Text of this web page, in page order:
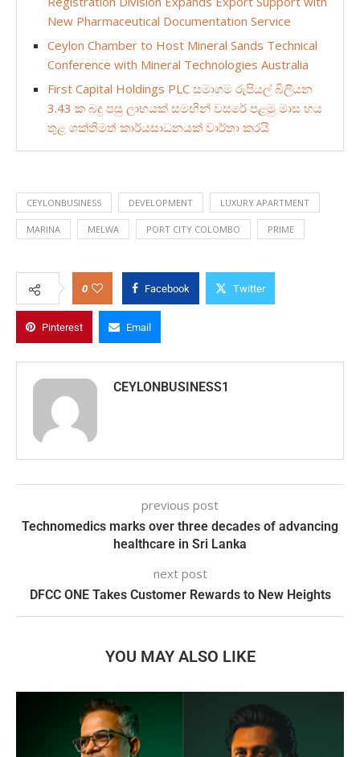
New Pharmaceutical Documentation Service
Ceylon Chamber to Host Mineral Sands Technical
Conference with Mineral Technologies Australia
First Capital Holdings PLC සමාගම රුපියල් බිලියන
3.43 ක බදු පසු ලාභයක් සමඟින් වසරේ පළමු මාස හය
තුළ ශක්තිමත් කාර්යසාධනයක් වාර්තා කරයි
CEYLONBUSINESS DEVELOPMENT LUXURY APARTMENT
MARINA MELWA PORT CITY COLOMBO PRIME
0 Facebook Twitter
Pinterest Email
CEYLONBUSINESS1
previous post
Technomedics marks over three decades of advancing
healthcare in Sri Lanka
next post
DFCC ONE Takes Customer Rewards to New Heights
YOU MAY ALSO LIKE